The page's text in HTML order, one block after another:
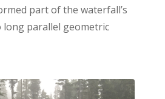
part of the waterfall’s
long parallel geometric